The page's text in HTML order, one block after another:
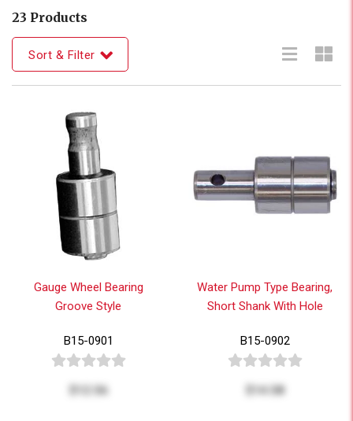
23 Products
Sort & Filter
Gauge Wheel Bearing
Groove Style
B15-0901
$12.56
Water Pump Type Bearing,
Short Shank With Hole
B15-0902
$14.58